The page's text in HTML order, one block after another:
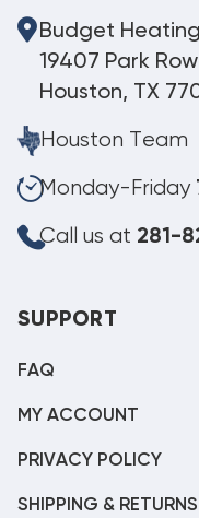
Budget
19407 Park
Houston, TX
Houston Team
Monday-Friday
Call us at 281-
SUPPORT
FAQ
MY ACCOUNT
PRIVACY POLICY
SHIPPING & RETURNS